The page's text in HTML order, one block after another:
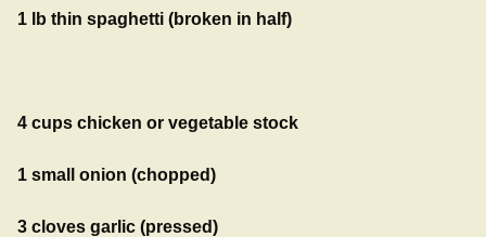
1 lb thin spaghetti (broken in half)
4 cups chicken or vegetable stock
1 small onion (chopped)
3 cloves garlic (pressed)